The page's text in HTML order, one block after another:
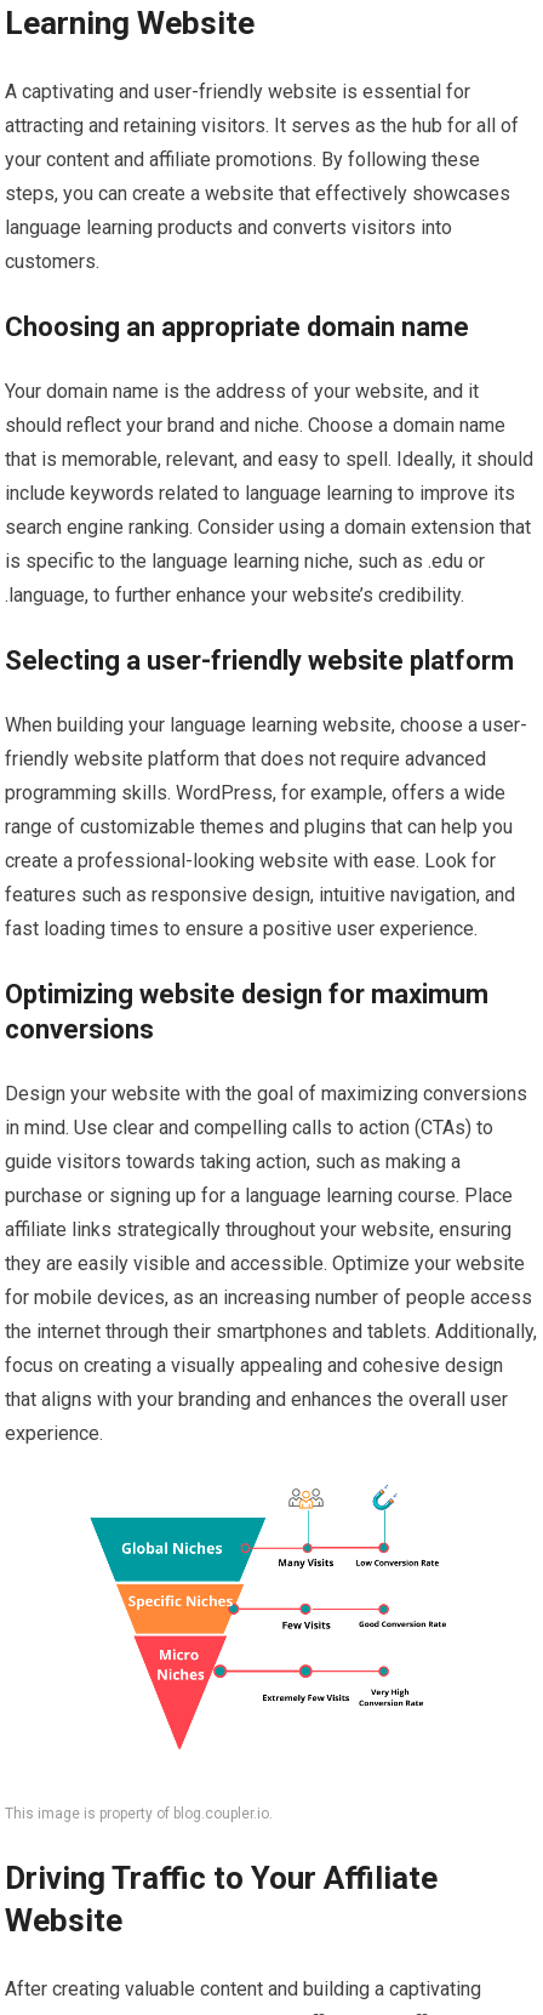
Learning Website
A captivating and user-friendly website is essential for
attracting and retaining visitors. It serves as the hub for all of
your content and affiliate promotions. By following these
steps, you can create a website that effectively showcases
language learning products and converts visitors into
customers.
Choosing an appropriate domain name
Your domain name is the address of your website, and it
should reflect your brand and niche. Choose a domain name
that is memorable, relevant, and easy to spell. Ideally, it should
include keywords related to language learning to improve its
search engine ranking. Consider using a domain extension that
is specific to the language learning niche, such as .edu or
.language, to further enhance your website’s credibility.
Selecting a user-friendly website platform
When building your language learning website, choose a user-
friendly website platform that does not require advanced
programming skills. WordPress, for example, offers a wide
range of customizable themes and plugins that can help you
create a professional-looking website with ease. Look for
features such as responsive design, intuitive navigation, and
fast loading times to ensure a positive user experience.
Optimizing website design for maximum
conversions
Design your website with the goal of maximizing conversions
in mind. Use clear and compelling calls to action (CTAs) to
guide visitors towards taking action, such as making a
purchase or signing up for a language learning course. Place
affiliate links strategically throughout your website, ensuring
they are easily visible and accessible. Optimize your website
for mobile devices, as an increasing number of people access
the internet through their smartphones and tablets. Additionally,
focus on creating a visually appealing and cohesive design
that aligns with your branding and enhances the overall user
experience.
This image is property of blog.coupler.io.
Driving Traffic to Your Affiliate
Website
After creating valuable content and building a captivating